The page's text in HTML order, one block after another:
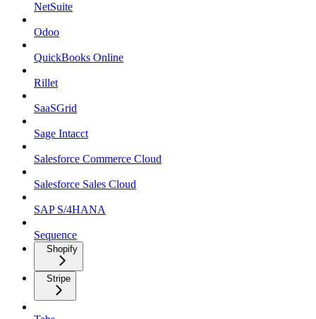
NetSuite
Odoo
QuickBooks Online
Rillet
SaaSGrid
Sage Intacct
Salesforce Commerce Cloud
Salesforce Sales Cloud
SAP S/4HANA
Sequence
Shopify
Stripe